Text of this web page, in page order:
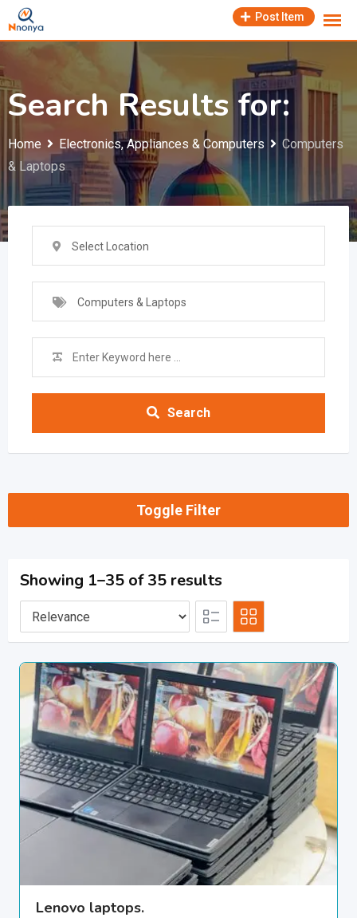
Skip
to
Post Item
Search Results for:
Home Electronics, Appliances & Computers
Computers
& Laptops
Select Location
Computers & Laptops
Search
Toggle Filter
Showing 1–35 of 35 results
Lenovo laptops.